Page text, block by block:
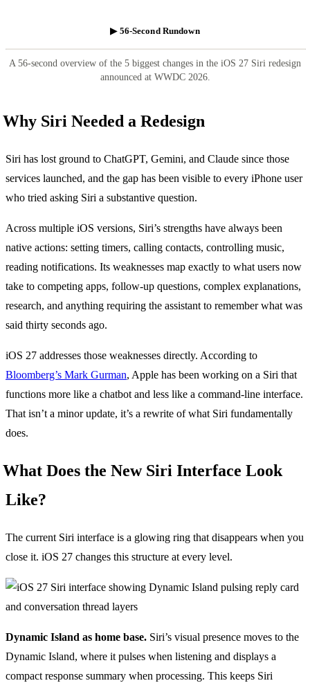
▶ 56-Second Rundown
A 56-second overview of the 5 biggest changes in the iOS 27 Siri redesign
announced at WWDC 2026.
Why Siri Needed a Redesign
Siri has lost ground to ChatGPT, Gemini, and Claude since those
services launched, and the gap has been visible to every iPhone user
who tried asking Siri a substantive question.
Across multiple iOS versions, Siri’s strengths have always been
native actions: setting timers, calling contacts, controlling music,
reading notifications. Its weaknesses map exactly to what users now
take to competing apps, follow-up questions, complex explanations,
research, and anything requiring the assistant to remember what was
said thirty seconds ago.
iOS 27 addresses those weaknesses directly. According to
Bloomberg’s Mark Gurman, Apple has been working on a Siri that
functions more like a chatbot and less like a command-line interface.
That isn’t a minor update, it’s a rewrite of what Siri fundamentally
does.
What Does the New Siri Interface Look
Like?
The current Siri interface is a glowing ring that disappears when you
close it. iOS 27 changes this structure at every level.
Dynamic Island as home base. Siri’s visual presence moves to the
Dynamic Island, where it pulses when listening and displays a
compact response summary when processing. This keeps Siri